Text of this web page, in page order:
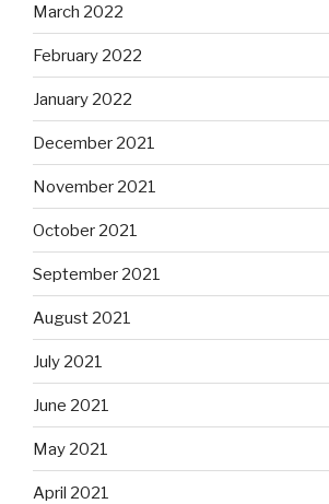
March 2022
February 2022
January 2022
December 2021
November 2021
October 2021
September 2021
August 2021
July 2021
June 2021
May 2021
April 2021